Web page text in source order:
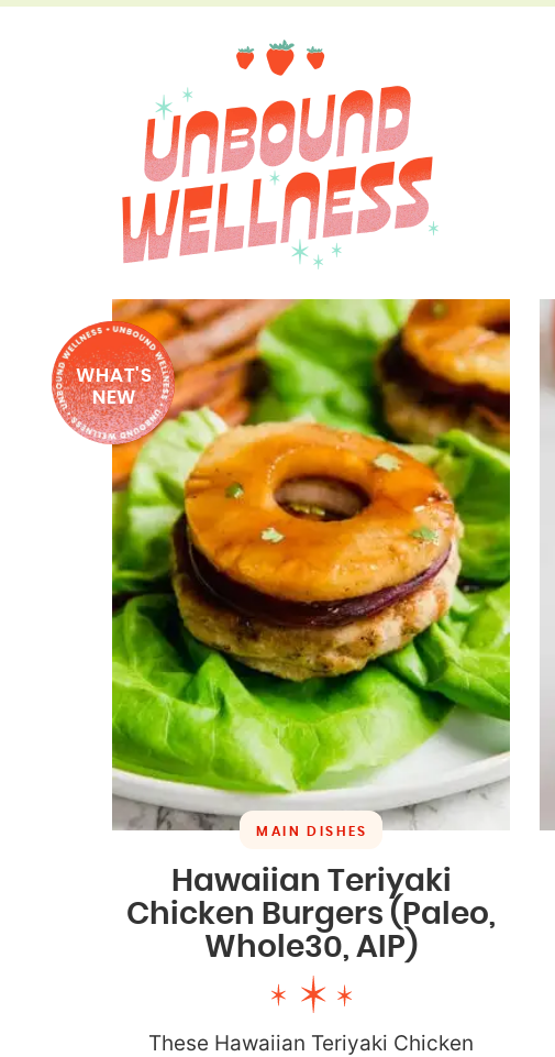
WHAT'S
NEW
MAIN DISHES
Hawaiian Teriyaki
Chicken Burgers (Paleo,
Whole30, AIP)
These Hawaiian Teriyaki Chicken